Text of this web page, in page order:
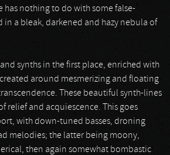
has nothing to do with some false-
a bleak, darkened and hazy nebula of
synths in the first place, enriched with
around mesmerizing and floating
These beautiful synth-lines
relief and acquiescence. This goes
with down-tuned basses, droning
melodies; the latter being moony,
then again somewhat bombastic